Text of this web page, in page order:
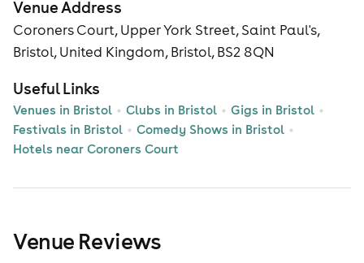
Venue Address
Coroners Court, Upper York Street, Saint Paul's,
Bristol, United Kingdom, Bristol, BS2 8QN
Useful Links
Venues in Bristol Clubs in Bristol
Gigs in Bristol
Festivals in Bristol
Comedy Shows in Bristol
Hotels near Coroners Court
Venue Reviews